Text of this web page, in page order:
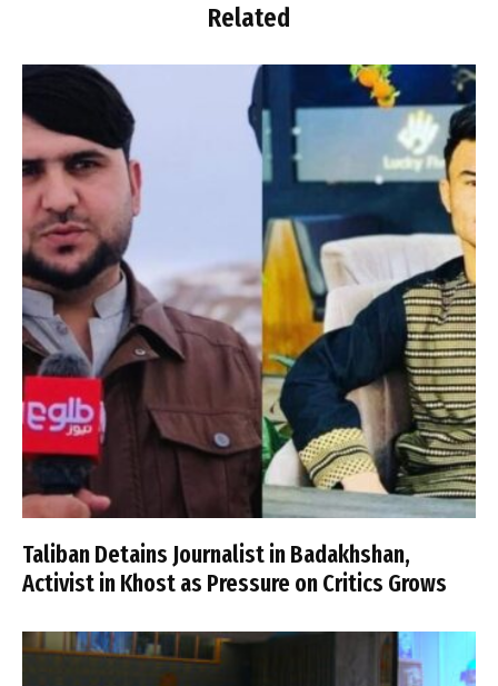
Related
Taliban Detains Journalist in Badakhshan,
Activist in Khost as Pressure on Critics Grows